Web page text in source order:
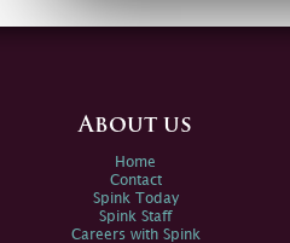
About us
Home
Contact
Spink Today
Spink Staff
Careers with Spink